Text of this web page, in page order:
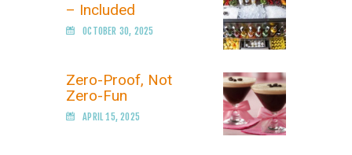
– Included
OCTOBER 30, 2025
Zero-Proof, Not
Zero-Fun
APRIL 15, 2025